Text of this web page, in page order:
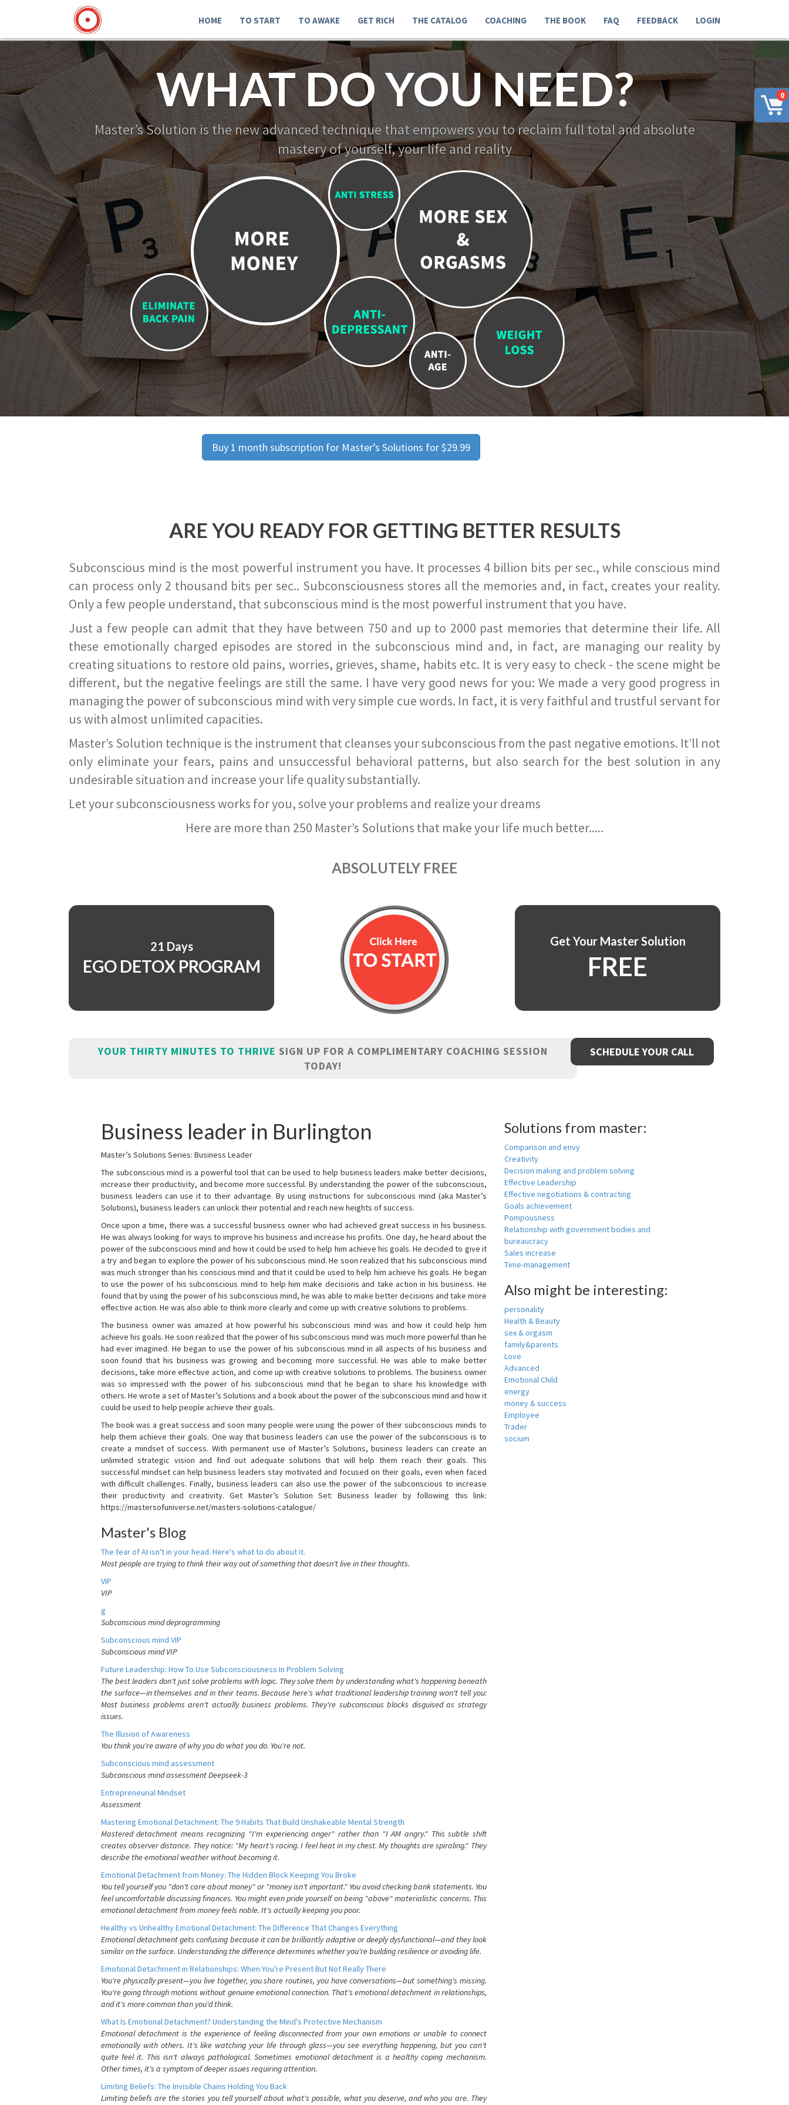
0
HOME TO START TO AWAKE GET RICH THE CATALOG COACHING THE BOOK FAQ FEEDBACK LOGIN
WHAT DO YOU NEED?
Master’s Solution is the new advanced technique that empowers you to reclaim full total and absolute
mastery of yourself, your life and reality
Buy 1 month subscription for Master’s Solutions for $29.99
ARE YOU READY FOR GETTING BETTER RESULTS
Subconscious mind is the most powerful instrument you have. It processes 4 billion bits per sec., while conscious mind
can process only 2 thousand bits per sec.. Subconsciousness stores all the memories and, in fact, creates your reality.
Only a few people understand, that subconscious mind is the most powerful instrument that you have.
Just a few people can admit that they have between 750 and up to 2000 past memories that determine their life. All
these emotionally charged episodes are stored in the subconscious mind and, in fact, are managing our reality by
creating situations to restore old pains, worries, grieves, shame, habits etc. It is very easy to check - the scene might be
different, but the negative feelings are still the same. I have very good news for you: We made a very good progress in
managing the power of subconscious mind with very simple cue words. In fact, it is very faithful and trustful servant for
us with almost unlimited capacities.
Master’s Solution technique is the instrument that cleanses your subconscious from the past negative emotions. It’ll not
only eliminate your fears, pains and unsuccessful behavioral patterns, but also search for the best solution in any
undesirable situation and increase your life quality substantially.
Let your subconsciousness works for you, solve your problems and realize your dreams
Here are more than 250 Master’s Solutions that make your life much better.....
ABSOLUTELY FREE
21 Days
EGO DETOX PROGRAM
Get Your Master Solution
FREE
YOUR THIRTY MINUTES TO THRIVE SIGN UP FOR A COMPLIMENTARY COACHING SESSION
TODAY!
SCHEDULE YOUR CALL
Business leader in Burlington
Master’s Solutions Series: Business Leader
The subconscious mind is a powerful tool that can be used to help business leaders make better decisions,
increase their productivity, and become more successful. By understanding the power of the subconscious,
business leaders can use it to their advantage. By using instructions for subconscious mind (aka Master’s
Solutions), business leaders can unlock their potential and reach new heights of success.
Once upon a time, there was a successful business owner who had achieved great success in his business.
He was always looking for ways to improve his business and increase his profits. One day, he heard about the
power of the subconscious mind and how it could be used to help him achieve his goals. He decided to give it
a try and began to explore the power of his subconscious mind. He soon realized that his subconscious mind
was much stronger than his conscious mind and that it could be used to help him achieve his goals. He began
to use the power of his subconscious mind to help him make decisions and take action in his business. He
found that by using the power of his subconscious mind, he was able to make better decisions and take more
effective action. He was also able to think more clearly and come up with creative solutions to problems.
The business owner was amazed at how powerful his subconscious mind was and how it could help him
achieve his goals. He soon realized that the power of his subconscious mind was much more powerful than he
had ever imagined. He began to use the power of his subconscious mind in all aspects of his business and
soon found that his business was growing and becoming more successful. He was able to make better
decisions, take more effective action, and come up with creative solutions to problems. The business owner
was so impressed with the power of his subconscious mind that he began to share his knowledge with
others. He wrote a set of Master’s Solutions and a book about the power of the subconscious mind and how it
could be used to help people achieve their goals.
The book was a great success and soon many people were using the power of their subconscious minds to
help them achieve their goals. One way that business leaders can use the power of the subconscious is to
create a mindset of success. With permanent use of Master’s Solutions, business leaders can create an
unlimited strategic vision and find out adequate solutions that will help them reach their goals. This
successful mindset can help business leaders stay motivated and focused on their goals, even when faced
with difficult challenges. Finally, business leaders can also use the power of the subconscious to increase
their productivity and creativity. Get Master’s Solution Set: Business leader by following this link:
https://mastersofuniverse.net/masters-solutions-catalogue/
Master's Blog
The fear of AI isn't in your head. Here's what to do about it.
Most people are trying to think their way out of something that doesn't live in their thoughts.
VIP
VIP
g
Subconscious mind deprogramming
Subconscious mind VIP
Subconscious mind VIP
Future Leadership: How To Use Subconsciousness In Problem Solving
The best leaders don't just solve problems with logic. They solve them by understanding what's happening beneath
the surface—in themselves and in their teams. Because here's what traditional leadership training won't tell you:
Most business problems aren't actually business problems. They're subconscious blocks disguised as strategy
issues.
The Illusion of Awareness
You think you're aware of why you do what you do. You're not.
Subconscious mind assessment
Subconscious mind assessment Deepseek-3
Entrepreneurial Mindset
Assessment
Mastering Emotional Detachment: The 9 Habits That Build Unshakeable Mental Strength
Mastered detachment means recognizing "I'm experiencing anger" rather than "I AM angry." This subtle shift
creates observer distance. They notice: "My heart's racing. I feel heat in my chest. My thoughts are spiraling." They
describe the emotional weather without becoming it.
Emotional Detachment from Money: The Hidden Block Keeping You Broke
You tell yourself you "don't care about money" or "money isn't important." You avoid checking bank statements. You
feel uncomfortable discussing finances. You might even pride yourself on being "above" materialistic concerns. This
emotional detachment from money feels noble. It's actually keeping you poor.
Healthy vs Unhealthy Emotional Detachment: The Difference That Changes Everything
Emotional detachment gets confusing because it can be brilliantly adaptive or deeply dysfunctional—and they look
similar on the surface. Understanding the difference determines whether you're building resilience or avoiding life.
Emotional Detachment in Relationships: When You're Present But Not Really There
You're physically present—you live together, you share routines, you have conversations—but something's missing.
You're going through motions without genuine emotional connection. That's emotional detachment in relationships,
and it's more common than you'd think.
What Is Emotional Detachment? Understanding the Mind's Protective Mechanism
Emotional detachment is the experience of feeling disconnected from your own emotions or unable to connect
emotionally with others. It's like watching your life through glass—you see everything happening, but you can't
quite feel it. This isn't always pathological. Sometimes emotional detachment is a healthy coping mechanism.
Other times, it's a symptom of deeper issues requiring attention.
Limiting Beliefs: The Invisible Chains Holding You Back
Limiting beliefs are the stories you tell yourself about what's possible, what you deserve, and who you are. They
Solutions from master:
Comparison and envy
Creativity
Decision making and problem solving
Effective Leadership
Effective negotiations & contracting
Goals achievement
Pompousness
Relationship with government bodies and
bureaucracy
Sales increase
Time-management
Also might be interesting:
personality
Health & Beauty
sex & orgasm
family&parents
Love
Advanced
Emotional Child
energy
money & success
Employee
Trader
socium